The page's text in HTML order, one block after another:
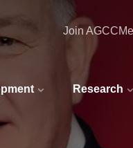
Research
Join AGCC